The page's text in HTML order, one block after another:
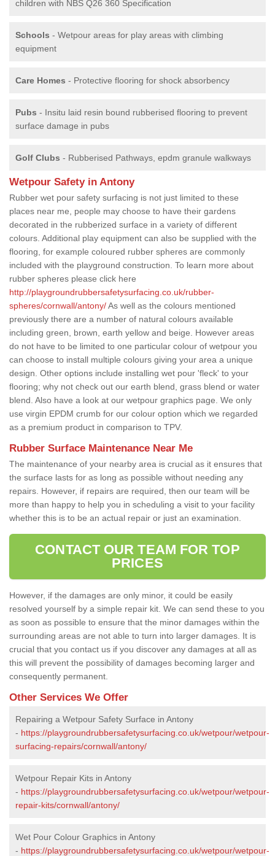
children with NBS Q26 360 Specification
Schools - Wetpour areas for play areas with climbing
equipment
Care Homes - Protective flooring for shock absorbency
Pubs - Insitu laid resin bound rubberised flooring to prevent
surface damage in pubs
Golf Clubs - Rubberised Pathways, epdm granule walkways
Wetpour Safety in Antony
Rubber wet pour safety surfacing is not just limited to these
places near me, people may choose to have their gardens
decorated in the rubberized surface in a variety of different
colours. Additional play equipment can also be supplied with the
flooring, for example coloured rubber spheres are commonly
included with the playground construction. To learn more about
rubber spheres please click here
http://playgroundrubbersafetysurfacing.co.uk/rubber-
spheres/cornwall/antony/As well as the colours mentioned
previously there are a number of natural colours available
including green, brown, earth yellow and beige. However areas
do not have to be limited to one particular colour of wetpour you
can choose to install multiple colours giving your area a unique
design. Other options include installing wet pour 'fleck' to your
flooring; why not check out our earth blend, grass blend or water
blend. Also have a look at our wetpour graphics page. We only
use virgin EPDM crumb for our colour option which we regarded
as a premium product in comparison to TPV.
Rubber Surface Maintenance Near Me
The maintenance of your nearby area is crucial as it ensures that
the surface lasts for as long as possible without needing any
repairs. However, if repairs are required, then our team will be
more than happy to help you in scheduling a visit to your facility
whether this is to be an actual repair or just an examination.
CONTACT OUR TEAM FOR TOP
PRICES
However, if the damages are only minor, it could be easily
resolved yourself by a simple repair kit. We can send these to you
as soon as possible to ensure that the minor damages within the
surrounding areas are not able to turn into larger damages. It is
crucial that you contact us if you discover any damages at all as
this will prevent the possibility of damages becoming larger and
consequently permanent.
Other Services We Offer
Repairing a Wetpour Safety Surface in Antony
- https://playgroundrubbersafetysurfacing.co.uk/wetpour/wetpour-
surfacing-repairs/cornwall/antony/
Wetpour Repair Kits in Antony
- https://playgroundrubbersafetysurfacing.co.uk/wetpour/wetpour-
repair-kits/cornwall/antony/
Wet Pour Colour Graphics in Antony
- https://playgroundrubbersafetysurfacing.co.uk/wetpour/wetpour-